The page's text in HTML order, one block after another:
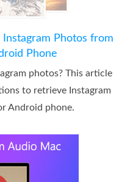
Photos from
Phone
photos? This article
to retrieve Instagram
Android phone.